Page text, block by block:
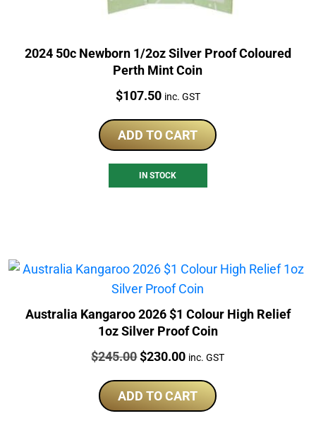
2024 50c Newborn 1/2oz Silver Proof Coloured
Perth Mint Coin
Price:
$107.50 inc. GST
ADD TO CART
IN STOCK
Australia Kangaroo 2026 $1 Colour High Relief
1oz Silver Proof Coin
Price:
$245.00Original
was:
$245.00.
$230.00Current
is:
$230.00.
inc. GST
ADD TO CART